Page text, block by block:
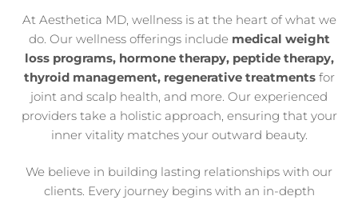
At Aesthetica MD, wellness is at the heart of what we
do. Our wellness offerings include medical weight
loss programs, hormone therapy, peptide therapy,
thyroid management, regenerative treatmentsfor
joint and scalp health, and more. Our experienced
providers take a holistic approach, ensuring that your
inner vitality matches your outward beauty.
We believe in building lasting relationships with our
clients. Every journey begins with an in-depth